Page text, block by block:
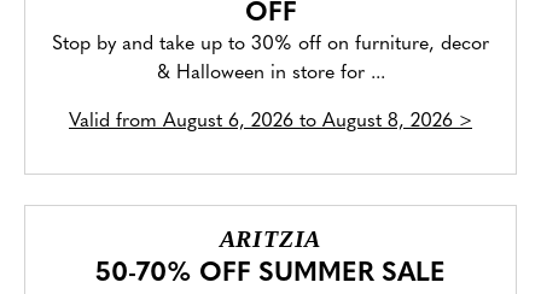
OFF
Stop by and take up to 30% off on furniture, decor
& Halloween in store for ...
Valid from August 6, 2026 to August 8, 2026 >
ARITZIA
50-70% OFF SUMMER SALE